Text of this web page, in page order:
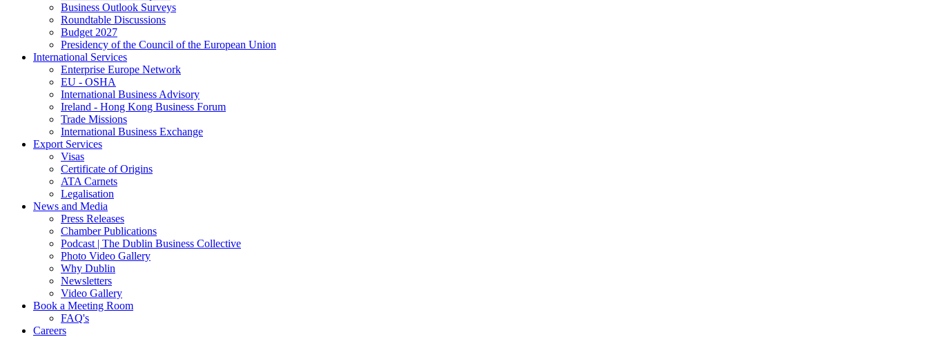
Business Outlook Surveys
Roundtable Discussions
Budget 2027
Presidency of the Council of the European Union
International Services
Enterprise Europe Network
EU - OSHA
International Business Advisory
Ireland - Hong Kong Business Forum
Trade Missions
International Business Exchange
Export Services
Visas
Certificate of Origins
ATA Carnets
Legalisation
News and Media
Press Releases
Chamber Publications
Podcast | The Dublin Business Collective
Photo Video Gallery
Why Dublin
Newsletters
Video Gallery
Book a Meeting Room
FAQ's
Careers